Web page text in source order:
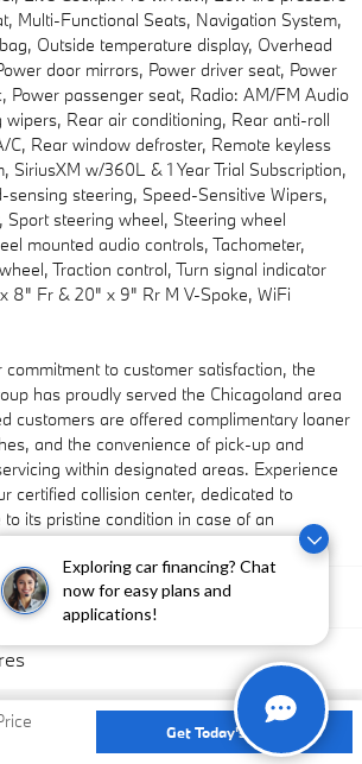
Exploring car financing? Chat
now for easy plans and
applications!
Multi-Functional Seats, Navigation System,
Outside temperature display, Overhead
door mirrors, Power driver seat, Power
Power passenger seat, Radio: AM/FM Audio
wipers, Rear air conditioning, Rear anti-roll
C, Rear window defroster, Remote keyless
SiriusXM w/360L & 1 Year Trial Subscription,
sensing steering, Speed-Sensitive Wipers,
Sport steering wheel, Steering wheel
mounted audio controls, Tachometer,
Traction control, Turn signal indicator
8" Fr & 20" x 9" Rr M V-Spoke, WiFi
to customer satisfaction, the
has proudly served the Chicagoland area
customers are offered complimentary loaner
and the convenience of pick-up and
within designated areas. Experience
certified collision center, dedicated to
its pristine condition in case of an
& Accessories
Get Today's Price
Privacy